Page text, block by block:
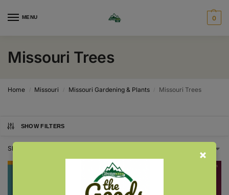
MENU 0
Missouri Trees
Home / Missouri / Missouri Gardening & Plants / Missouri Trees
SHOW FILTERS
Showing all 3 results